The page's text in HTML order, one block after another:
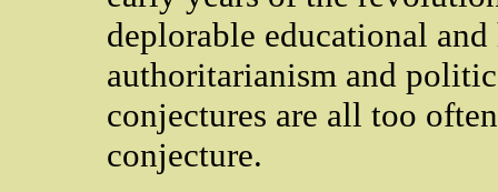
deplorable educational and
authoritarianism and
conjectures are all too
conjecture.